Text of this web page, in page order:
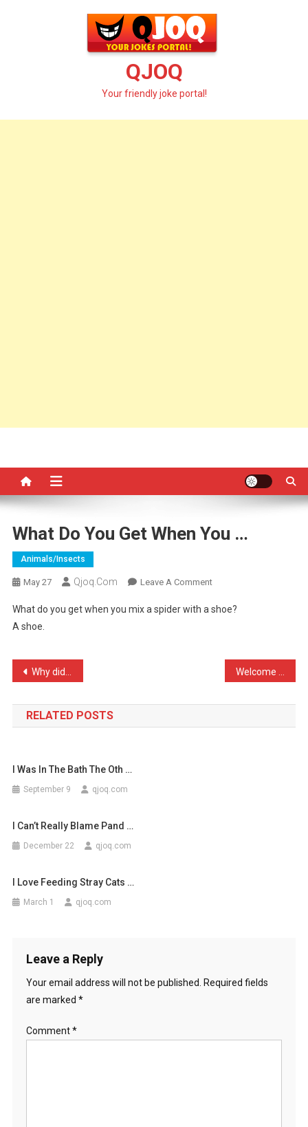
QJOQ
Your friendly joke portal!
What Do You Get When You …
Animals/insects
May 27 Qjoq.com Leave A CommentOn
Do
When
What do you get when you mix a spider with a shoe?
A shoe.
Post
navigation
Why did the Mexican push …
RELATED POSTS
I Was In The Bath The Oth …
September 9 qjoq.com
I Can’t Really Blame Pand …
December 22 qjoq.com
I Love Feeding Stray Cats …
March 1 qjoq.com
Leave a Reply
Your email address will not be published.
Required fields
are marked *
Comment*